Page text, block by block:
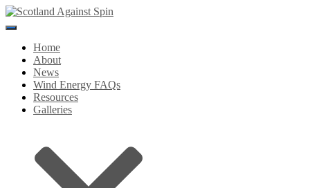
Toggle
NavigationHome
About
News
Wind Energy FAQs
Resources
Galleries